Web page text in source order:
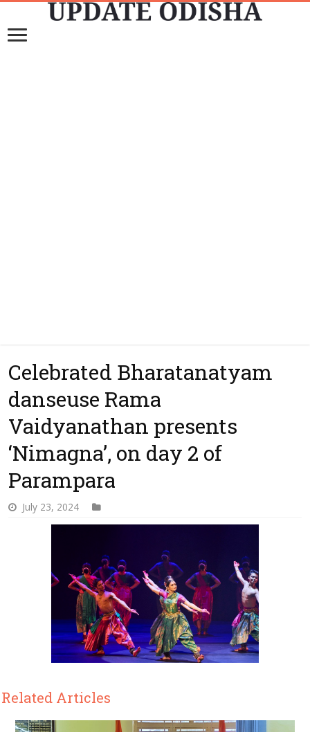
Celebrated Bharatanatyam
danseuse Rama
Vaidyanathan presents
‘Nimagna’, on day 2 of
Parampara
July 23, 2024
Related Articles